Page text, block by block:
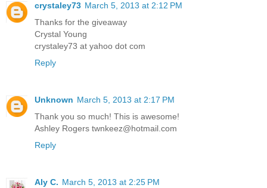
crystaley73 March 5, 2013 at 2:12 PM
Thanks for the giveaway
Crystal Young
crystaley73 at yahoo dot com
Reply
Unknown March 5, 2013 at 2:17 PM
Thank you so much! This is awesome!
Ashley Rogers twnkeez@hotmail.com
Reply
Aly C. March 5, 2013 at 2:25 PM